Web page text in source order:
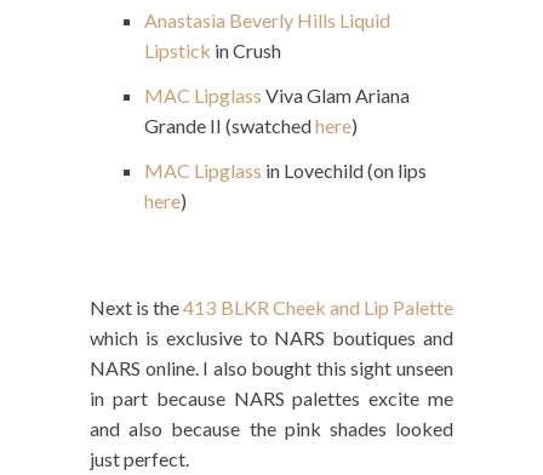
Anastasia Beverly Hills Liquid
Lipstick in Crush
MAC Lipglass Viva Glam Ariana
Grande II (swatchedhere)
MAC Lipglass in Lovechild (on lips
here)
Next is the413 BLKR Cheek and Lip Palette
which is exclusive to NARS boutiques and
NARS online. I also bought this sight unseen
in part because NARS palettes excite me
and also because the pink shades looked
just perfect.